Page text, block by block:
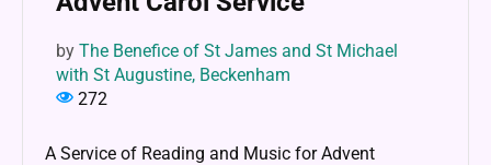
by The Benefice of St James and St Michael
with St Augustine, Beckenham
272
A Service of Reading and Music for Advent